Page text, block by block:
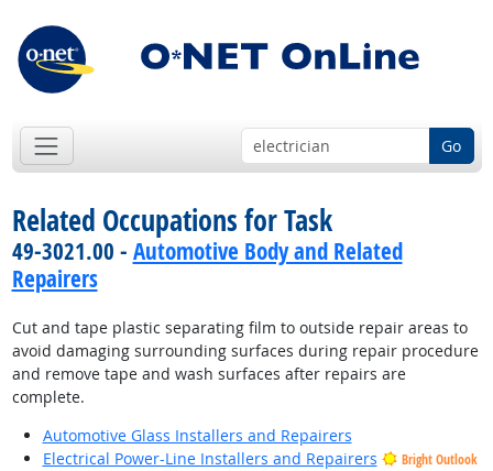
Go
Related Occupations for Task
49-3021.00 - Automotive Body and Related
Repairers
Cut and tape plastic separating film to outside repair areas to
avoid damaging surrounding surfaces during repair procedure
and remove tape and wash surfaces after repairs are
complete.
Automotive Glass Installers and Repairers
Electrical Power-Line Installers and Repairers
Bright Outlook